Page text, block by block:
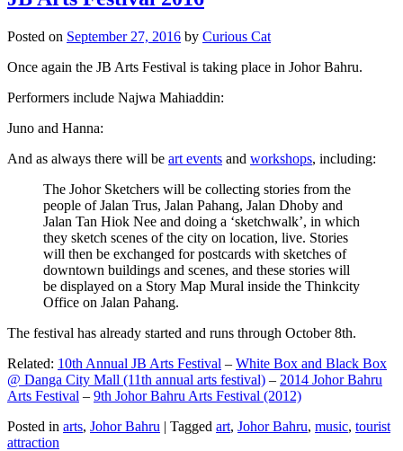
Posted on September 27, 2016 by Curious Cat
Once again the JB Arts Festival is taking place in Johor Bahru.
Performers include Najwa Mahiaddin:
Juno and Hanna:
And as always there will be art events and workshops, including:
The Johor Sketchers will be collecting stories from the
people of Jalan Trus, Jalan Pahang, Jalan Dhoby and
Jalan Tan Hiok Nee and doing a ‘sketchwalk’, in which
they sketch scenes of the city on location, live. Stories
will then be exchanged for postcards with sketches of
downtown buildings and scenes, and these stories will
be displayed on a Story Map Mural inside the Thinkcity
Office on Jalan Pahang.
The festival has already started and runs through October 8th.
Related: 10th Annual JB Arts Festival – White Box and Black Box
@ Danga City Mall (11th annual arts festival) – 2014 Johor Bahru
Arts Festival – 9th Johor Bahru Arts Festival (2012)
Posted in arts, Johor Bahru | Tagged art, Johor Bahru, music, tourist
attraction